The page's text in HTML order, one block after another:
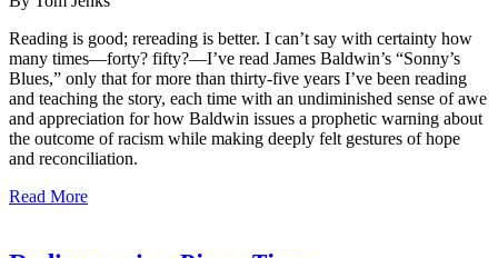
Reading is good; rereading is better. I can’t say with certainty how
many times—forty? fifty?—I’ve read James Baldwin’s “Sonny’s
Blues,” only that for more than thirty-five years I’ve been reading
and teaching the story, each time with an undiminished sense of awe
and appreciation for how Baldwin issues a prophetic warning about
the outcome of racism while making deeply felt gestures of hope
and reconciliation.
Read More